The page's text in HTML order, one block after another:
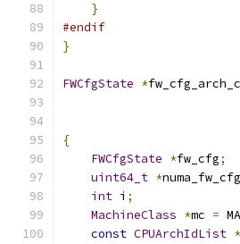
}
#endif
}
FWCfgState *
{
FWCfgState *fw_cfg;
uint64_t *numa_fw_cfg
int i ;
MachineClass *mc =
const CPUArchIdList *